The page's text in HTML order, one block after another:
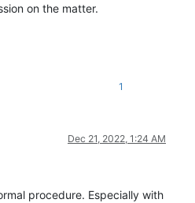
on the matter.
1
Dec 21, 2022, 1:24 AM
procedure. Especially with